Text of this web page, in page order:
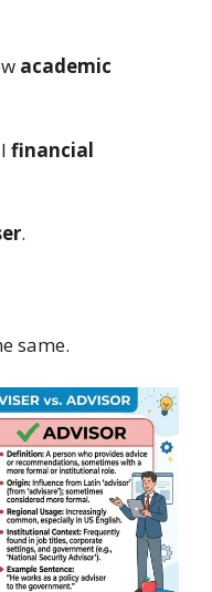
academic
financial
.
same.